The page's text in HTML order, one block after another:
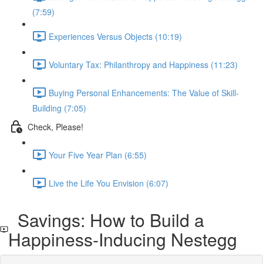
(7:59)
Experiences Versus Objects (10:19)
Voluntary Tax: Philanthropy and Happiness (11:23)
Buying Personal Enhancements: The Value of Skill-
Building (7:05)
Check, Please!
Your Five Year Plan (6:55)
Live the Life You Envision (6:07)
Savings: How to Build a
Happiness-Inducing Nestegg